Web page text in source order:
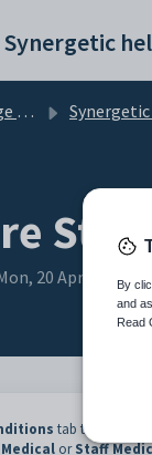
Synergetic Application Documentation
20 Apr at 12:04
tab to view
orStaff
By
and
Read